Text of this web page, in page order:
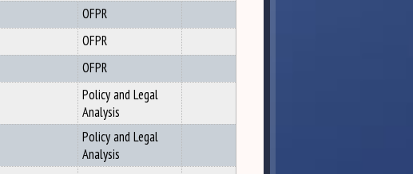
OFPR
OFPR
OFPR
Policy and Legal
Analysis
Policy and Legal
Analysis